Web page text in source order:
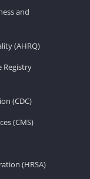
and
(AHRQ)
Registry
(CDC)
(CMS)
(HRSA)